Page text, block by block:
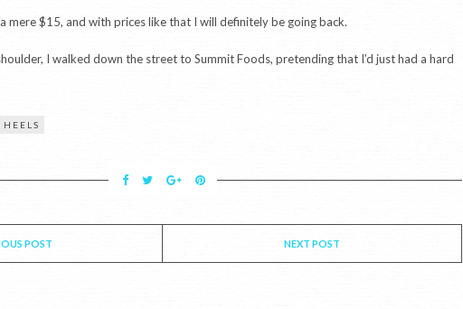
mere $15, and with prices like that I will definitely be going back.
I walked down the street to Summit Foods, pretending that I’d just had a hard
HEELS
POST NEXT POST